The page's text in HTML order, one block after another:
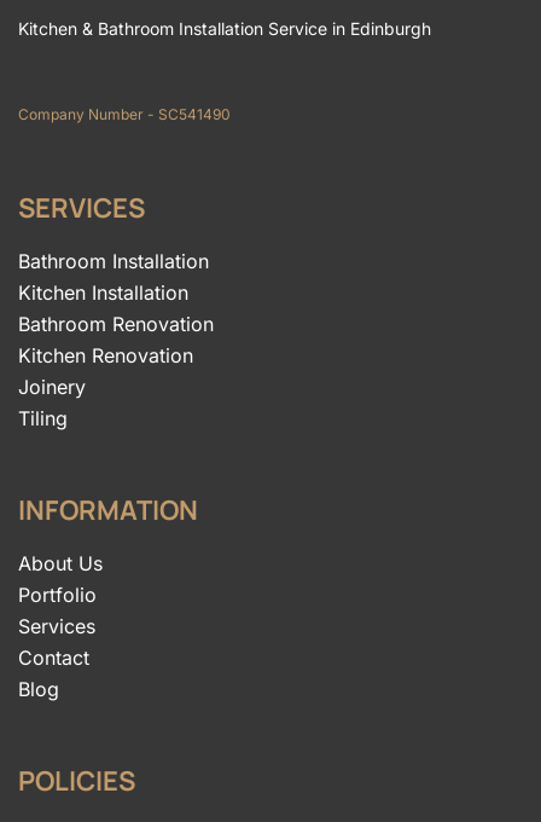
Kitchen & Bathroom Installation Service in Edinburgh
Company Number - SC541490
SERVICES
Bathroom Installation
Kitchen Installation
Bathroom Renovation
Kitchen Renovation
Joinery
Tiling
INFORMATION
About Us
Portfolio
Services
Contact
Blog
POLICIES